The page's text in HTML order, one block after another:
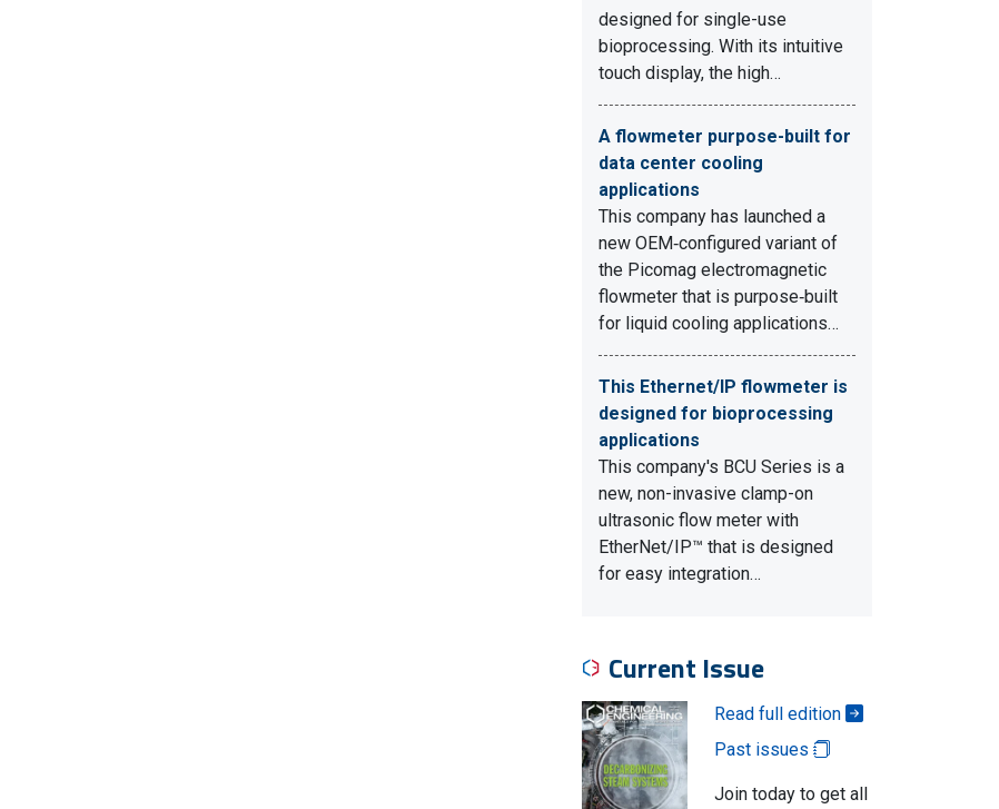
designed for single-use
bioprocessing. With its intuitive
touch display, the high…
A flowmeter purpose-built for
data center cooling
applications
This company has launched a
new OEM‑configured variant of
the Picomag electromagnetic
flowmeter that is purpose‑built
for liquid cooling applications…
This Ethernet/IP flowmeter is
designed for bioprocessing
applications
This company's BCU Series is a
new, non-invasive clamp-on
ultrasonic flow meter with
EtherNet/IP™ that is designed
for easy integration…
Current Issue
Read full edition
Past issues
Join today to get all